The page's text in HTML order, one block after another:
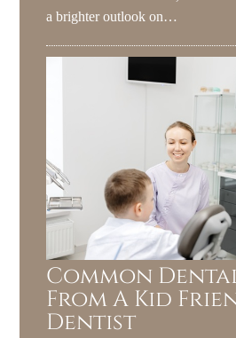
a brighter outlook on…
Common
From A Kid
Dentist